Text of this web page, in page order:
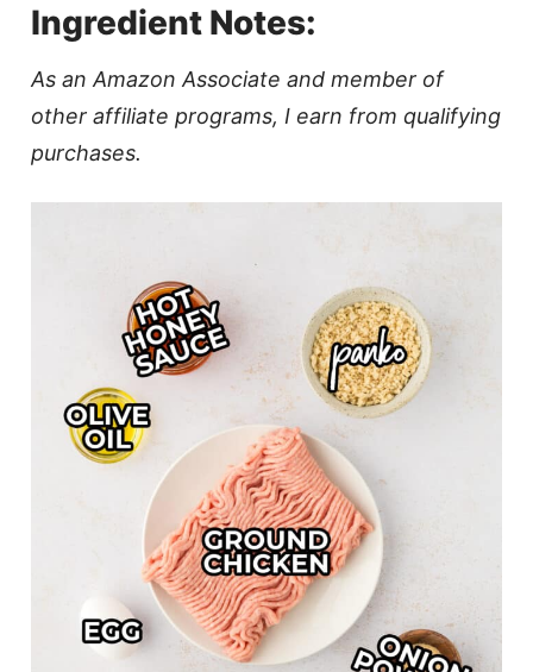
Ingredient Notes:
As an Amazon Associate and member of
other affiliate programs, I earn from qualifying
purchases.